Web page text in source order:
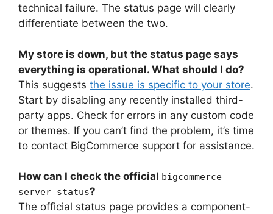
technical failure. The status page will clearly
differentiate between the two.
My store is down, but the status page says
everything is operational. What should I do?
This suggests the issue is specific to your store.
Start by disabling any recently installed third-
party apps. Check for errors in any custom code
or themes. If you can’t find the problem, it’s time
to contact BigCommerce support for assistance.
How can I check the official bigcommerce
server status?
The official status page provides a component-